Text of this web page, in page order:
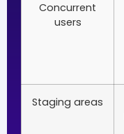
Concurrent
users
Staging areas